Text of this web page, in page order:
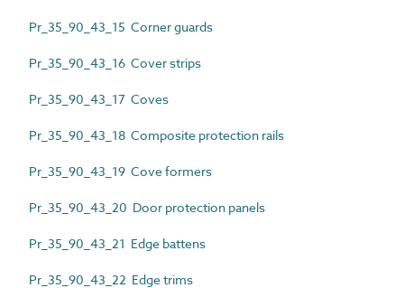
Pr_35_90_43_15 Corner guards
Pr_35_90_43_16 Cover strips
Pr_35_90_43_17 Coves
Pr_35_90_43_18 Composite protection rails
Pr_35_90_43_19 Cove formers
Pr_35_90_43_20 Door protection panels
Pr_35_90_43_21 Edge battens
Pr_35_90_43_22 Edge trims